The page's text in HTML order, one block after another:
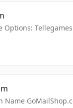
Options:
Name